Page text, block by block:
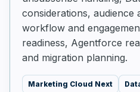
considerations, audience
workflow and
readiness, Agentforce
and migration planning.
Marketing Cloud Next